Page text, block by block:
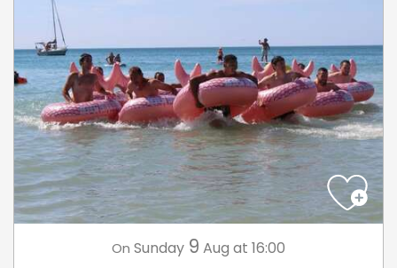
On Sunday 9 Aug at 16:00